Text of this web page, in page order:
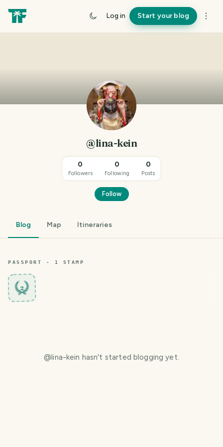
Log in Start your blog
@lina-kein
0
Followers
0
Following
0
Posts
Follow
Blog Map Itineraries
PASSPORT · 1 STAMP
2
@lina-kein hasn't started blogging yet.